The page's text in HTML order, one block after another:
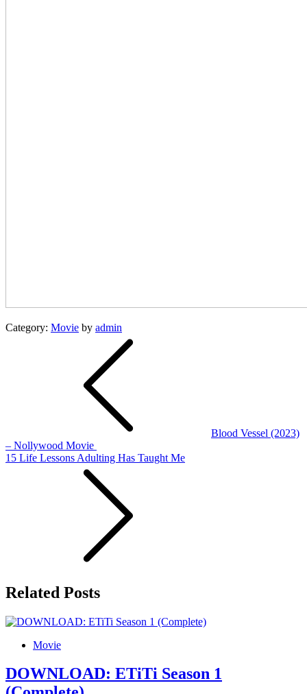
Category: Movie by admin
Blood Vessel (2023)
– Nollywood Movie
15 Life Lessons Adulting Has Taught Me
Related Posts
Movie
DOWNLOAD: ETiTi Season 1